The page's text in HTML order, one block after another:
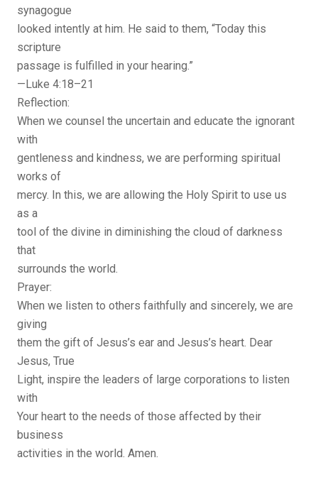
synagogue
looked intently at him. He said to them, “Today this
scripture
passage is fulfilled in your hearing.”
—Luke 4:18–21
Reflection:
When we counsel the uncertain and educate the ignorant
with
gentleness and kindness, we are performing spiritual
works of
mercy. In this, we are allowing the Holy Spirit to use us
as a
tool of the divine in diminishing the cloud of darkness
that
surrounds the world.
Prayer:
When we listen to others faithfully and sincerely, we are
giving
them the gift of Jesus’s ear and Jesus’s heart. Dear
Jesus, True
Light, inspire the leaders of large corporations to listen
with
Your heart to the needs of those affected by their
business
activities in the world. Amen.